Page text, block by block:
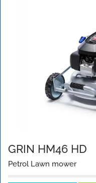
GRIN HM46 HD
Petrol Lawn mower